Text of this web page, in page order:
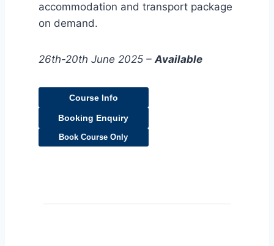
accommodation and transport package
on demand.
26th-20th June 2025 – Available
Course Info
Booking Enquiry
Book Course Only